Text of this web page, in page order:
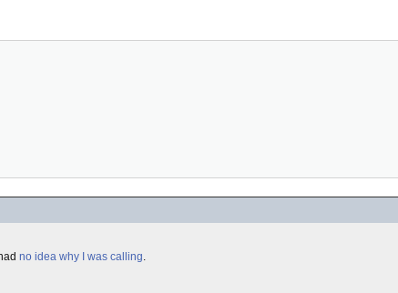
no idea why I was calling.